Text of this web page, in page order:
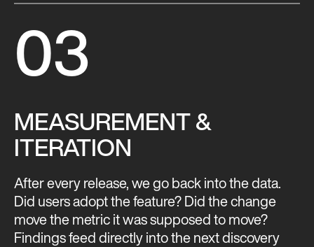
03
MEASUREMENT &
ITERATION
After every release, we go back into the data.
Did users adopt the feature? Did the change
move the metric it was supposed to move?
Findings feed directly into the next discovery